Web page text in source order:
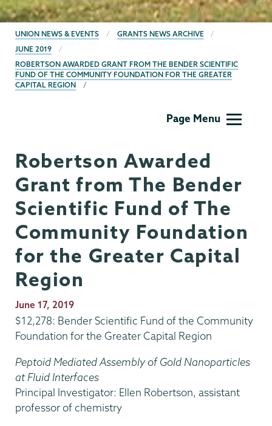
BREADCRUMBS
UNION NEWS & EVENTS
GRANTS NEWS ARCHIVE
JUNE 2019
ROBERTSON AWARDED GRANT FROM THE BENDER SCIENTIFIC
FUND OF THE COMMUNITY FOUNDATION FOR THE GREATER
CAPITAL REGION
Page Menu
Robertson Awarded
Grant from The Bender
Scientific Fund of The
Community Foundation
for the Greater Capital
Region
Publication
Date
June 17, 2019
$12,278: Bender Scientific Fund of the Community
Foundation for the Greater Capital Region
Peptoid Mediated Assembly of Gold Nanoparticles
at Fluid Interfaces
Principal Investigator: Ellen Robertson, assistant
professor of chemistry